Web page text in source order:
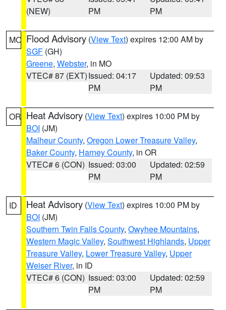
(NEW)
PM
PM
MO Flood Advisory (View Text) expires 12:00 AM by
SGF (GH)
Greene, Webster, in MO
VTEC# 87 (EXT)Issued: 04:17
PM
Updated: 09:53
PM
OR Heat Advisory (View Text) expires 10:00 PM by
BOI (JM)
Malheur County, Oregon Lower Treasure Valley,
Baker County, Harney County, in OR
VTEC# 6 (CON) Issued: 03:00
PM
Updated: 02:59
PM
ID Heat Advisory (View Text) expires 10:00 PM by
BOI (JM)
Southern Twin Falls County, Owyhee Mountains,
Western Magic Valley, Southwest Highlands, Upper
Treasure Valley, Lower Treasure Valley, Upper
Weiser River, in ID
VTEC# 6 (CON) Issued: 03:00
PM
Updated: 02:59
PM